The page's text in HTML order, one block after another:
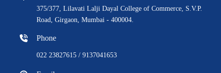
375/377, Lilavati Lalji Dayal College of Commerce, S.V.P.
Road, Girgaon, Mumbai - 400004.
Phone
022 23827615 / 9137041653